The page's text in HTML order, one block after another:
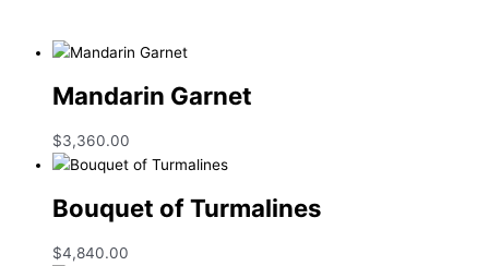
Mandarin Garnet
$3,360.00
Bouquet of Turmalines
$4,840.00